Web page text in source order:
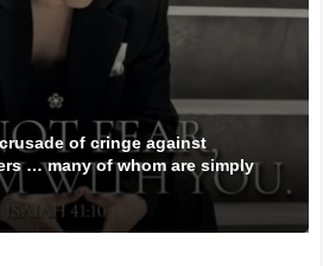
of cringe against
… many of whom are simply